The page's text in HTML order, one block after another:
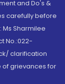
and Do's &
carefully before
Ms Sharmilee
No.:022-
clarification
of grievances for